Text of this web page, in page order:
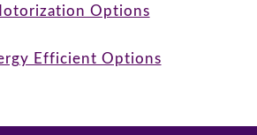
Options
Efficient Options